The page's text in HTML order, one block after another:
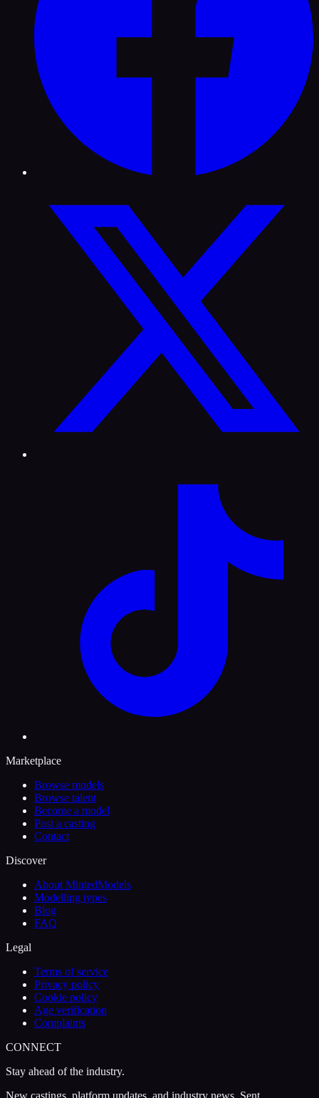
Marketplace
Browse models
Browse talent
Become a model
Post a casting
Contact
Discover
About MintedModels
Modelling types
Blog
FAQ
Legal
Terms of service
Privacy policy
Cookie policy
Age verification
Complaints
CONNECT
Stay ahead of the industry.
New castings, platform updates, and industry news. Sent